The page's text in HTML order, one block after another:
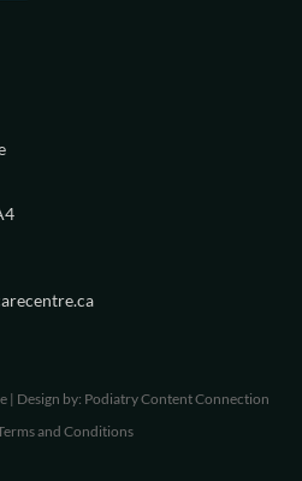
| Design by: Podiatry Content Connection
and Conditions